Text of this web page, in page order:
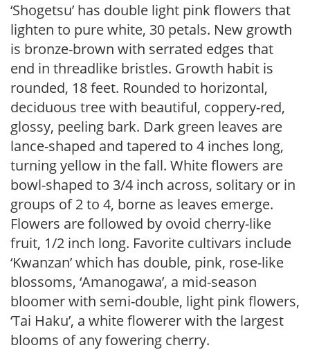
‘Shogetsu’ has double light pink flowers that
lighten to pure white, 30 petals. New growth
is bronze-brown with serrated edges that
end in threadlike bristles. Growth habit is
rounded, 18 feet. Rounded to horizontal,
deciduous tree with beautiful, coppery-red,
glossy, peeling bark. Dark green leaves are
lance-shaped and tapered to 4 inches long,
turning yellow in the fall. White flowers are
bowl-shaped to 3/4 inch across, solitary or in
groups of 2 to 4, borne as leaves emerge.
Flowers are followed by ovoid cherry-like
fruit, 1/2 inch long. Favorite cultivars include
‘Kwanzan’ which has double, pink, rose-like
blossoms, ‘Amanogawa’, a mid-season
bloomer with semi-double, light pink flowers,
‘Tai Haku’, a white flowerer with the largest
blooms of any fowering cherry.